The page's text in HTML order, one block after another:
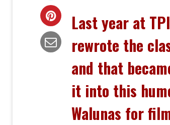
Last year at
rewrote the
and that
it into this
Walunas for